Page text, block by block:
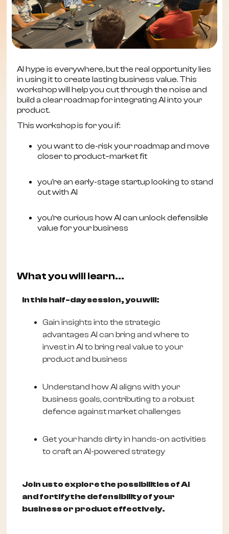
AI hype is everywhere, but the real opportunity lies
in using it to create lasting business value. This
workshop will help you cut through the noise and
build a clear roadmap for integrating AI into your
product.
This workshop is for you if:
you want to de-risk your roadmap and move
closer to product–market fit
you’re an early-stage startup looking to stand
out with AI
you’re curious how AI can unlock defensible
value for your business
What you will learn...
In this half-day session, you will:
Gain insights into the strategic
advantages AI can bring and where to
invest in AI to bring real value to your
product and business
Understand how AI aligns with your
business goals, contributing to a robust
defence against market challenges
Get your hands dirty in hands-on activities
to craft an AI-powered strategy
Join us to explore the possibilities of AI
and fortify the defensibility of your
business or product effectively.